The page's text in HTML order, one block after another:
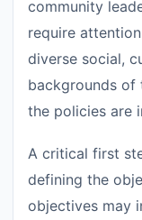
community
require
diverse social,
backgrounds of
the policies are
A critical first
defining the
objectives may